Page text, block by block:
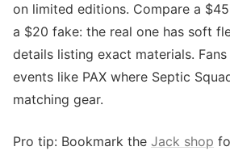
on limited editions. Compare a
a $20 fake: the real one has soft
details listing exact materials.
events like PAX where Septic
matching gear.
Pro tip: Bookmark the Jack shop